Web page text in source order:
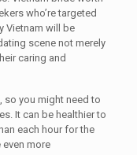
who’re targeted
Vietnam will be
scene not merely
caring and
so you might need to
It can be healthier to
each hour for the
more